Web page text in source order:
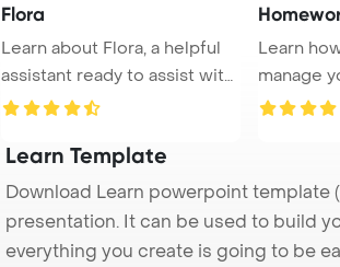
Flora
Learn about Flora, a helpful
assistant ready to assist with
your ...
Learn
manage
tasks and
Learn Template
Download Learn powerpoint
presentation. It can be used to build
everything you create is going to be